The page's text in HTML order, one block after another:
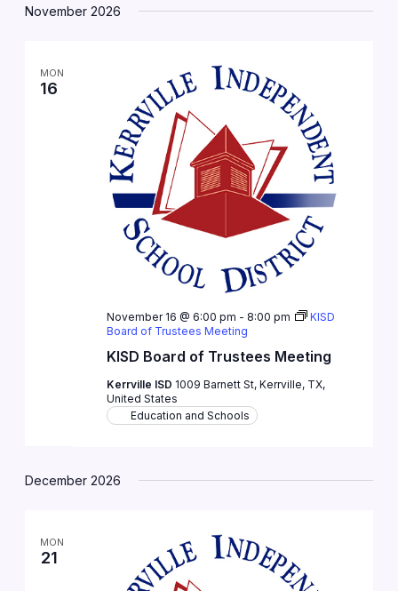
November 2026
MON
16
KISD Board of Trustees Meeting
November 16 @ 6:00 pm - 8:00 pm
KISD
Board of Trustees Meeting
Kerrville ISD 1009 Barnett St, Kerrville, TX,
United States
Education and Schools
December 2026
MON
21